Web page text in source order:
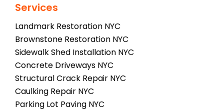
Services
Landmark Restoration NYC
Brownstone Restoration NYC
Sidewalk Shed Installation NYC
Concrete Driveways NYC
Structural Crack Repair NYC
Caulking Repair NYC
Parking Lot Paving NYC